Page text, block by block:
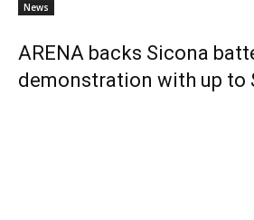
News
ARENA backs Sicona
demonstration with up to